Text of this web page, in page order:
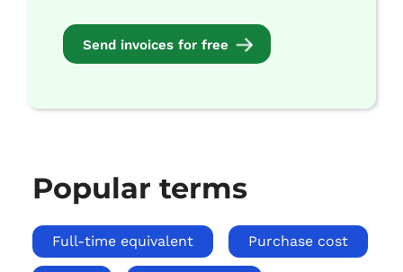
Send invoices for free
Popular terms
Full-time equivalent Purchase cost